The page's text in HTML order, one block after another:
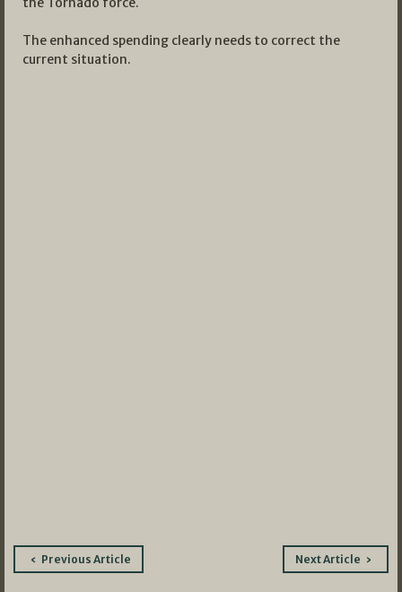
The enhanced spending clearly needs to correct the
current situation.
PostPrevious Article Next Article